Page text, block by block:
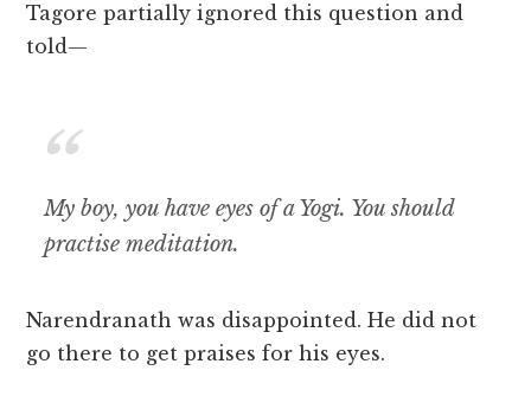
Tagore partially ignored this question and
told—
My boy, you have eyes of a Yogi. You should
practise meditation.
Narendranath was disappointed. He did not
go there to get praises for his eyes.